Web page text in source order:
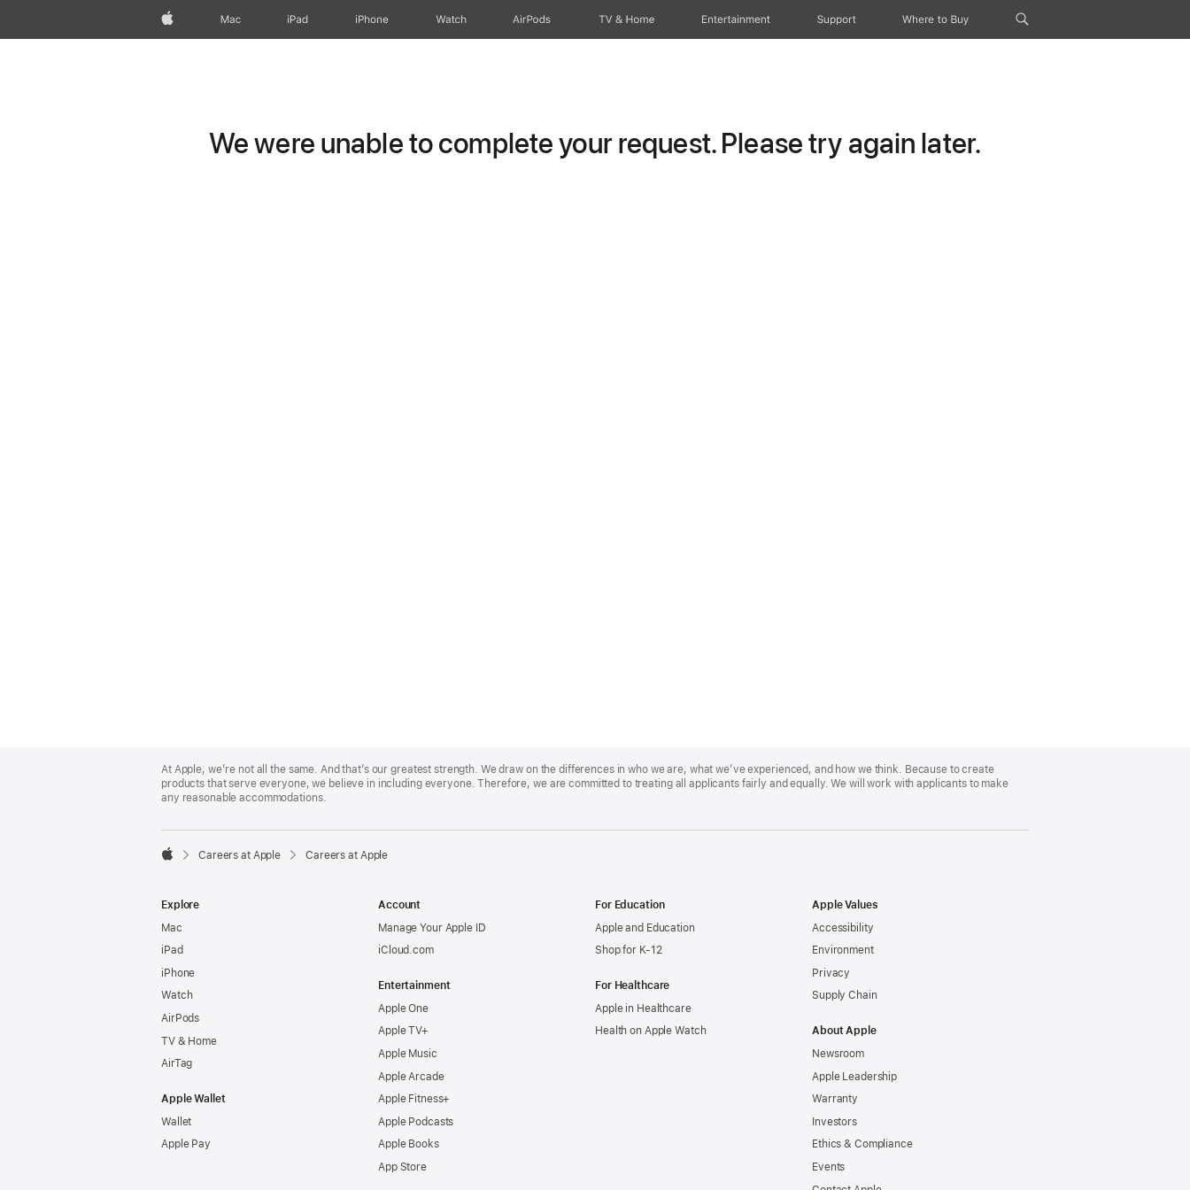
Apple Mac iPad iPhone Watch AirPods TV & Home Entertainment Support Where to Buy
We were unable to complete your request. Please try again later.
Footer
At Apple, we’re not all the same. And that’s our greatest strength. We draw on the differences in who we are, what we’ve experienced, and how we think. Because to create
products that serve everyone, we believe in including everyone. Therefore, we are committed to treating all applicants fairly and equally. We will work with applicants to make
any reasonable accommodations.

Careers at Apple Careers at Apple
Explore
Mac
iPad
iPhone
Watch
AirPods
TV & Home
AirTag
Apple Wallet
Wallet
Apple Pay
Account
Manage Your Apple ID
iCloud.com
Entertainment
Apple One
Apple TV+
Apple Music
Apple Arcade
Apple Fitness+
Apple Podcasts
Apple Books
App Store
For Education
Apple and Education
Shop for K-12
For Healthcare
Apple in Healthcare
Health on Apple Watch
Apple Values
Accessibility
Environment
Privacy
Supply Chain
About Apple
Newsroom
Apple Leadership
Warranty
Investors
Ethics & Compliance
Events